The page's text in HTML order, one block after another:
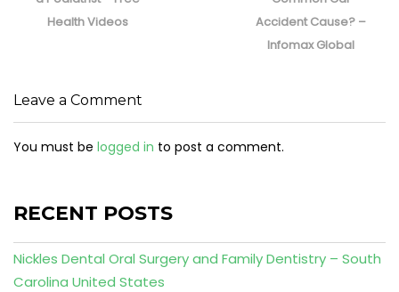
Health Videos
Accident Cause? –
Infomax Global
Leave a Comment
You must be logged in to post a comment.
RECENT POSTS
Nickles Dental Oral Surgery and Family Dentistry – South
Carolina United States